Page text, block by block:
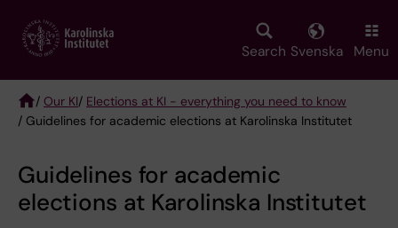
main
Search Svenska Menu
Breadcrumb
/ Our KI/ Elections at KI - everything you need to know
/ Guidelines for academic elections at Karolinska Institutet
Guidelines for academic
elections at Karolinska Institutet